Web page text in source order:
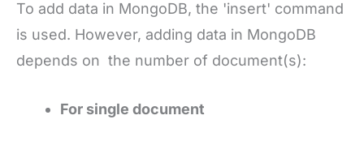
To add data in MongoDB, the 'insert' command
is used. However, adding data in MongoDB
depends on the number of document(s):
For single document